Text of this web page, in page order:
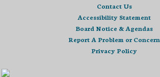
Contact Us
Accessibility Statement
Board Notice & Agendas
Report A Problem or Concern
Privacy Policy